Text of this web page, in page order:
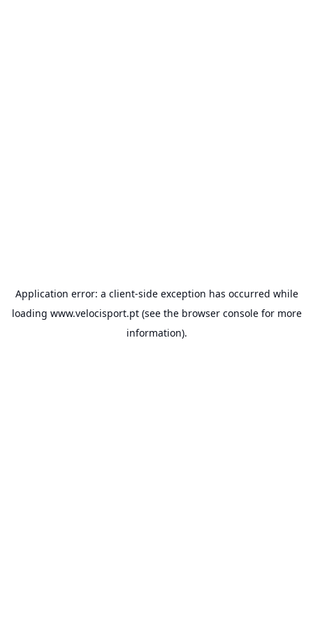
Application error: a client-side exception has occurred while
loading www.velocisport.pt(see the browser consolefor more
information).